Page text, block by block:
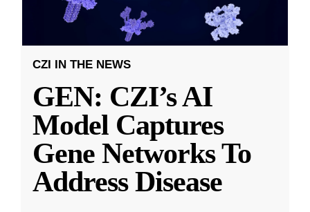
CZI IN THE NEWS
GEN: CZI’s AI
Model Captures
Gene Networks To
Address Disease